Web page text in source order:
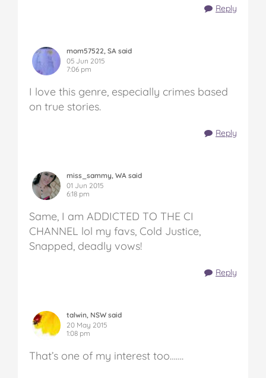
Reply
mom57522, SA said
05 Jun 2015
7:06 pm
I love this genre, especially crimes based
on true stories.
Reply
miss_sammy, WA said
01 Jun 2015
6:18 pm
Same, I am ADDICTED TO THE CI
CHANNEL lol my favs, Cold Justice,
Snapped, deadly vows!
Reply
talwin, NSW said
20 May 2015
1:08 pm
That’s one of my interest too…….